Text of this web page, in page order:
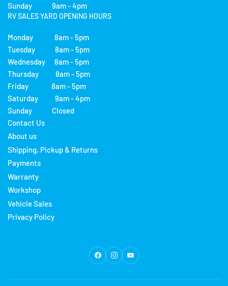
Sunday 9am - 4pm
RV SALES YARD OPENING HOURS
Monday 8am - 5pm
Tuesday 8am - 5pm
Wednesday 8am - 5pm
Thursday 8am - 5pm
Friday 8am - 5pm
Saturday 9am - 4pm
Sunday Closed
Contact Us
About us
Shipping, Pickup & Returns
Payments
Warranty
Workshop
Vehicle Sales
Privacy Policy
FacebookInstagram
YouTube